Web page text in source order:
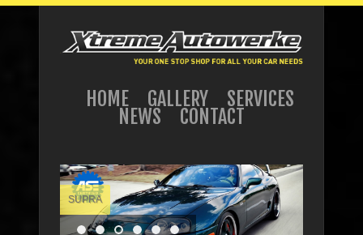
HOME GALLERY SERVICES
NEWS CONTACT
SUPRA